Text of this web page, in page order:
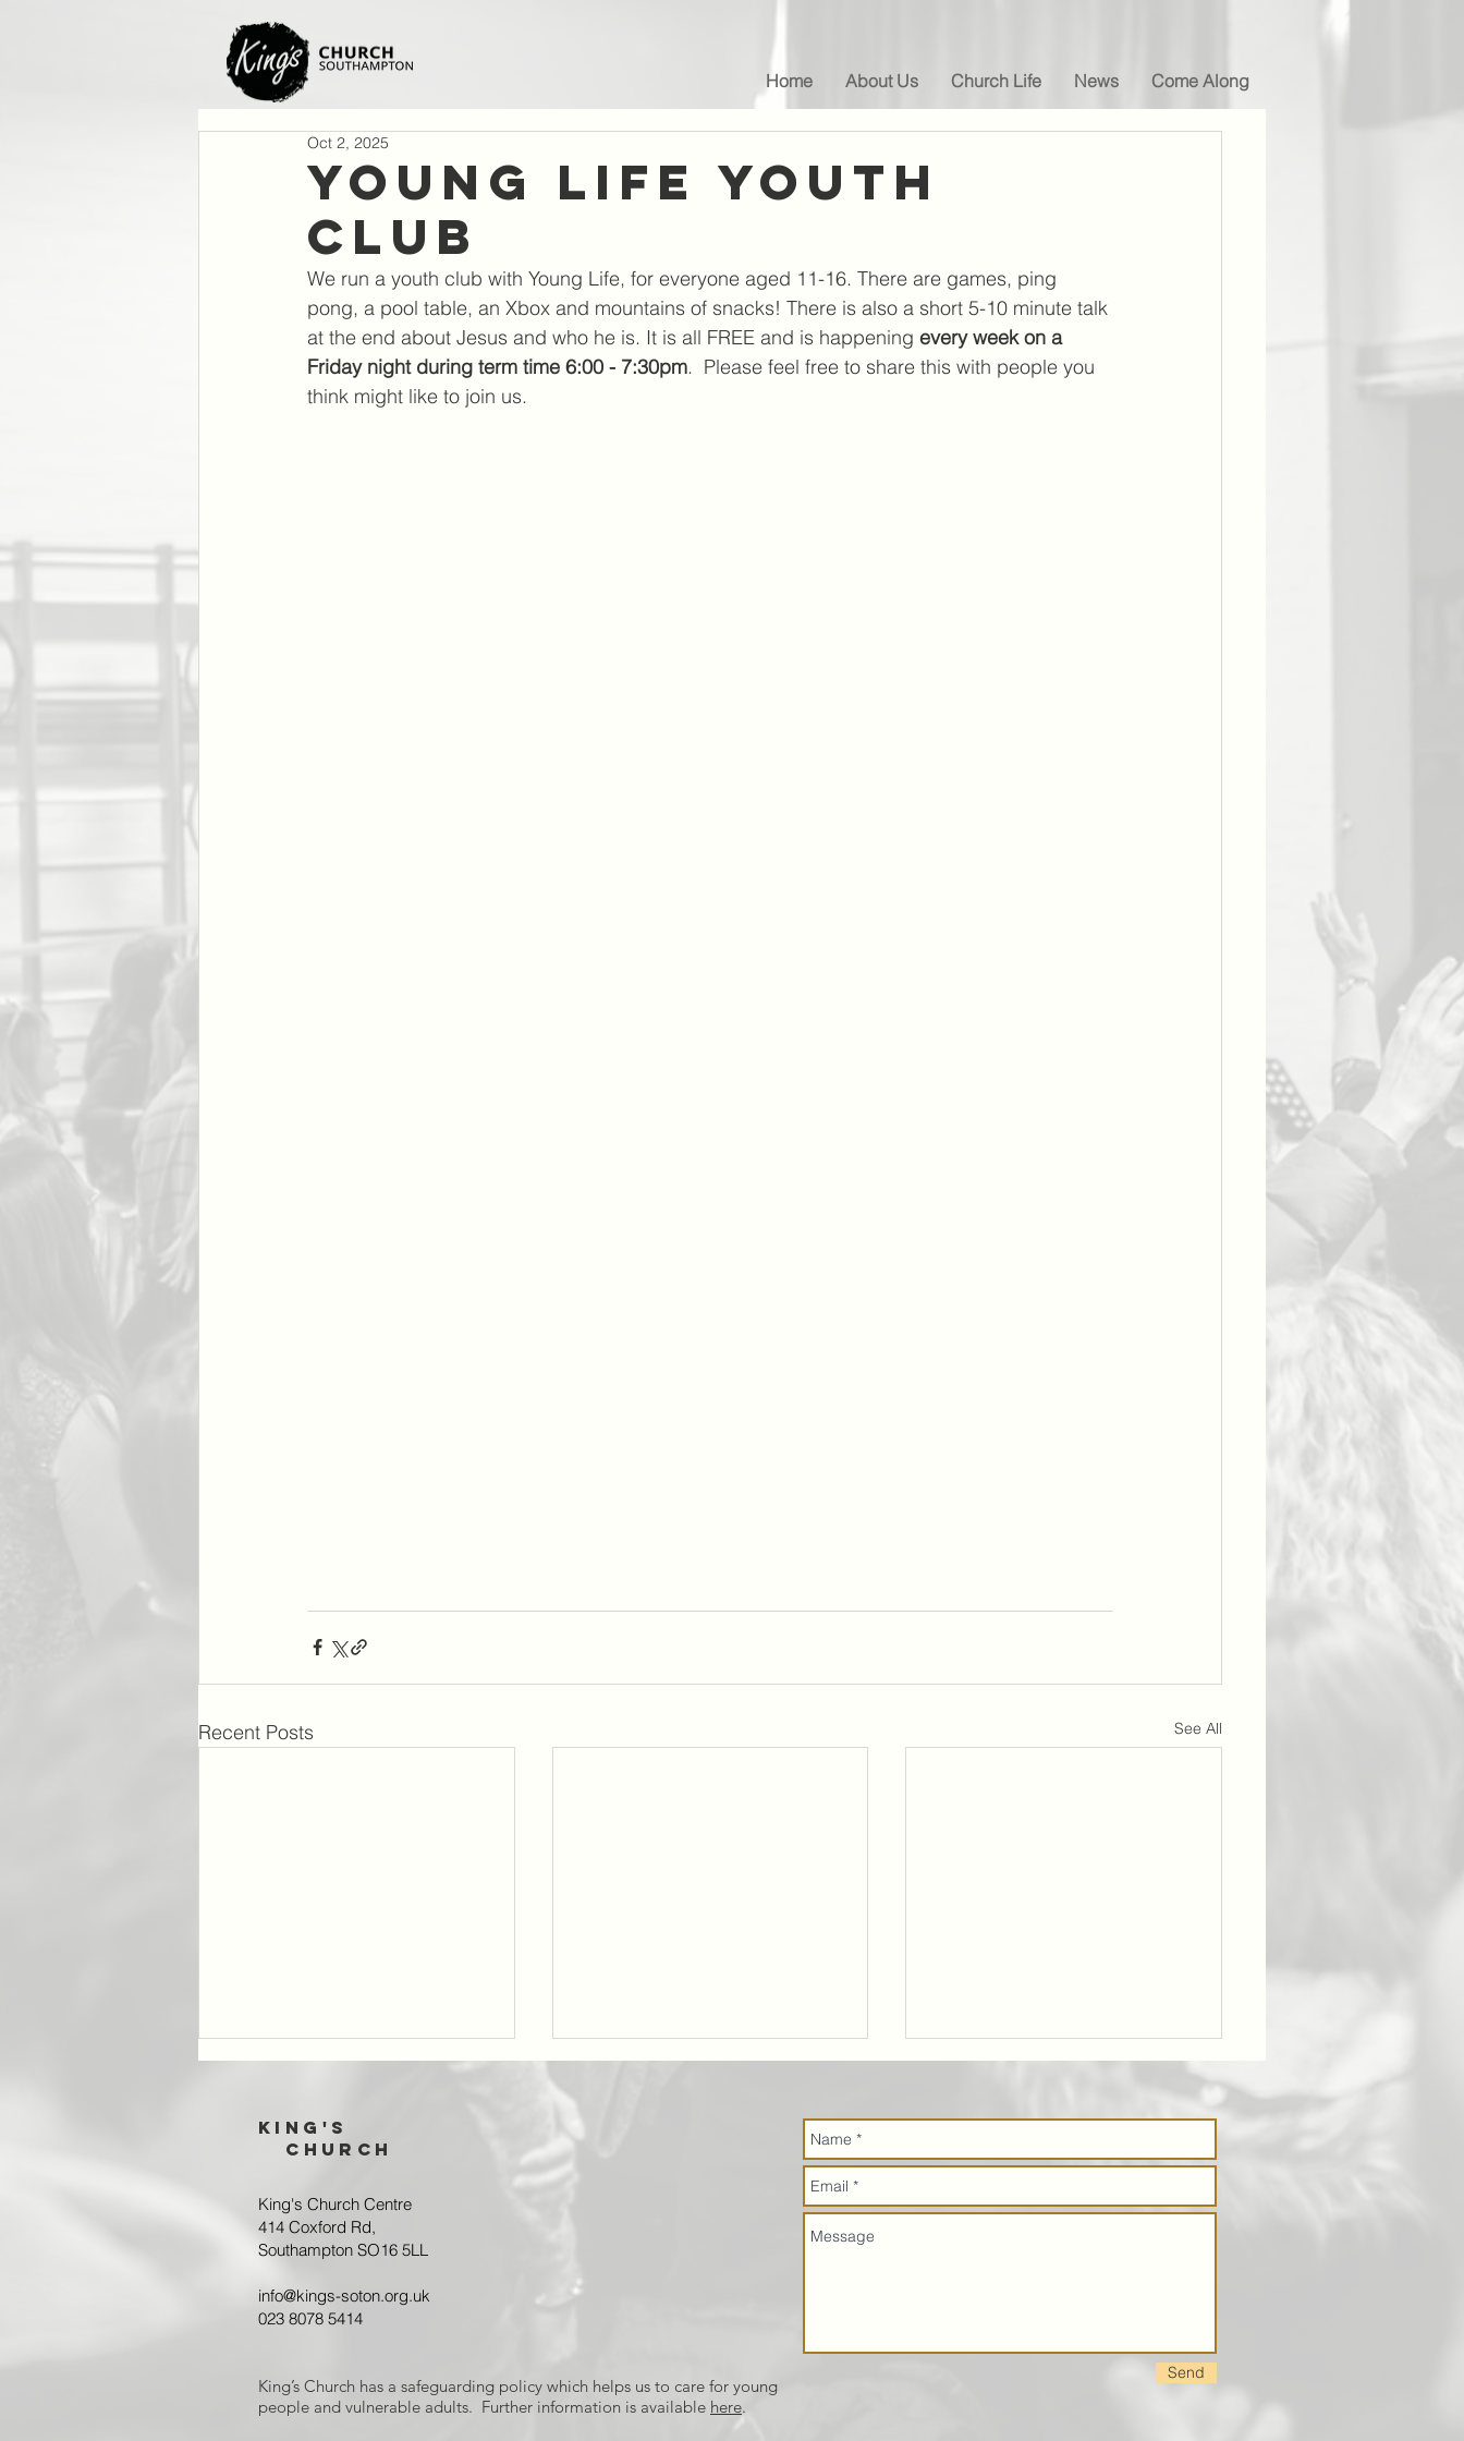
Home About Us Church Life News Come Along
Young life Youth
Club
Oct 2, 2025
We run a youth club with Young Life, for everyone aged 11-16. There are games, ping
pong, a pool table, an Xbox and mountains of snacks! There is also a short 5-10 minute talk
at the end about Jesus and who he is. It is all FREE and is happening every week on a
Friday night during term time 6:00 - 7:30pm.  Please feel free to share this with people you
think might like to join us.
Recent Posts See All
Joint Prayer
Reporting back
Course
King's
Church
King's Church Centre
414 Coxford Rd,
Southampton SO16 5LL
info@kings-soton.org.uk
023 8078 5414
King’s Church has a safeguarding policy which helps us to care for young
people and vulnerable adults. Further information is available here.
Send